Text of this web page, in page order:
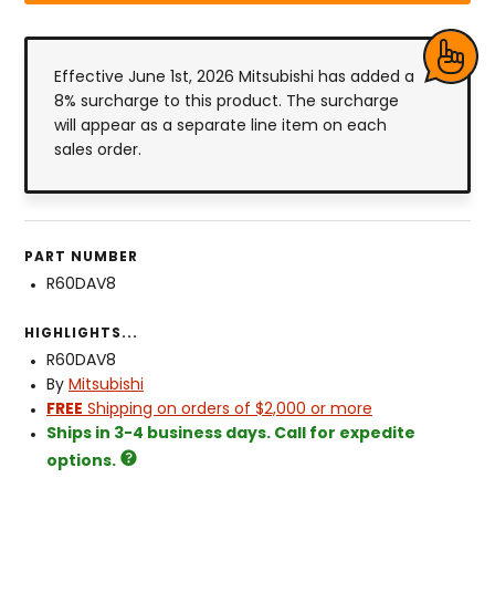
Effective June 1st, 2026 Mitsubishi has added a
8% surcharge to this product. The surcharge
will appear as a separate line item on each
sales order.
PART NUMBER
R60DAV8
HIGHLIGHTS...
R60DAV8
By Mitsubishi
FREE Shipping on orders of $2,000 or more
Ships in 3-4 business days. Call for expedite
options.